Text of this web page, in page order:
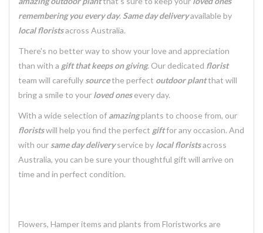
remembering you every day. Same day deliveryavailable by
local floristsacross Australia.
There's no better way to show your love and appreciation
than with a gift that keeps on giving. Our dedicated florist
team will carefully sourcethe perfect outdoor plantthat will
bring a smile to your loved onesevery day.
With a wide selection of amazingplants to choose from, our
floristswill help you find the perfect giftfor any occasion. And
with our same day deliveryservice by local floristsacross
Australia, you can be sure your thoughtful gift will arrive on
time and in perfect condition.
Flowers, Hamper items and plants from Floristworks are